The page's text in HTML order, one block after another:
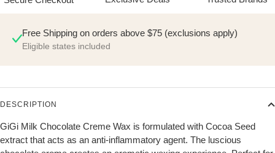
Free Shipping on orders above $75 (exclusions apply)
Eligible states included
DESCRIPTION
GiGi Milk Chocolate Creme Wax is formulated with Cocoa Seed
extract that acts as an anti-inflammatory agent. The luscious